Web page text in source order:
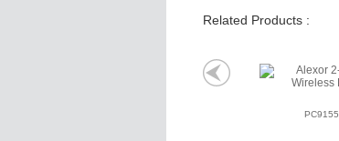
Related Products :
PC9155